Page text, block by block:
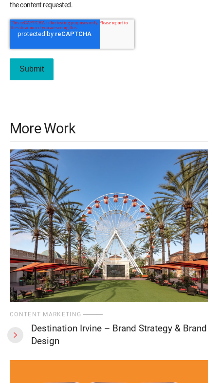
the content requested.
More Work
CONTENT MARKETING
Destination Irvine – Brand Strategy & Brand
Design